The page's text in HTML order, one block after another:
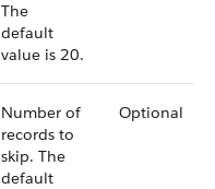
The
default
value is 20.
Number of
records to
skip. The
default
Optional